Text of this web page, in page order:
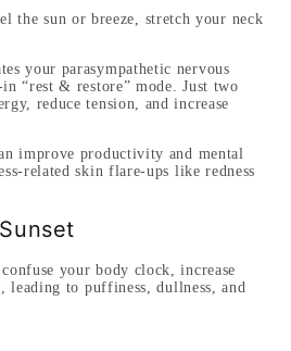
the sun or breeze, stretch your neck
your parasympathetic nervous
“rest & restore” mode. Just two
reduce tension, and increase
improve productivity and mental
related skin flare-ups like redness
your body clock, increase
leading to puffiness, dullness, and